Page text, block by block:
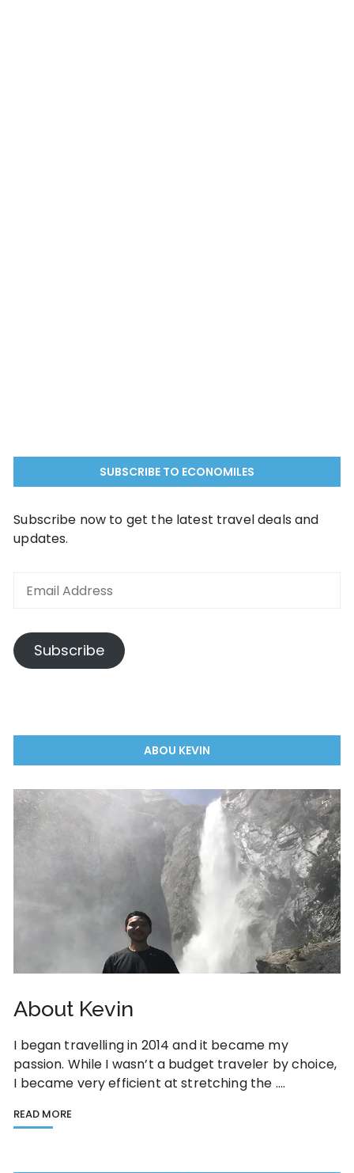
SUBSCRIBE TO ECONOMILES
Subscribe now to get the latest travel deals and
updates.
Subscribe
ABOU KEVIN
About Kevin
I began travelling in 2014 and it became my
passion. While I wasn’t a budget traveler by choice,
I became very efficient at stretching the ….
READ MORE